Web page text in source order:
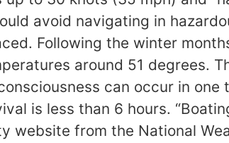
avoid navigating in
Following the winter
around 51 degrees.
can occur in
is less than 6 hours.
website from the National